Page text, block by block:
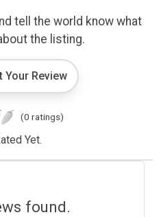
tell the world know what
the listing.
Your Review
(0 ratings)
Yet.
found.